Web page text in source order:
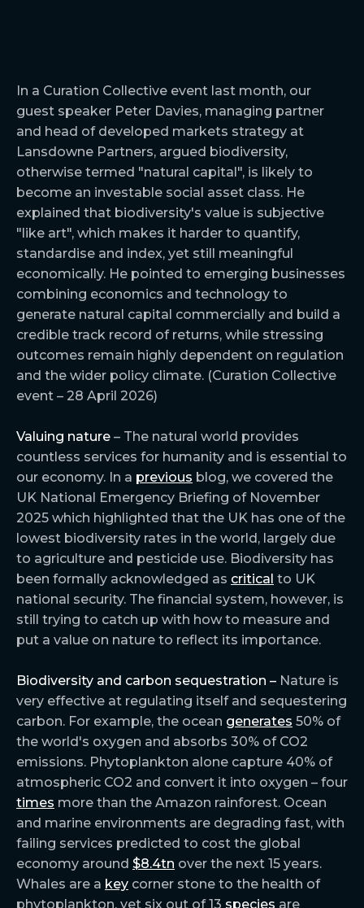
In a Curation Collective event last month, our
guest speaker Peter Davies, managing partner
and head of developed markets strategy at
Lansdowne Partners, argued biodiversity,
otherwise termed "natural capital", is likely to
become an investable social asset class. He
explained that biodiversity's value is subjective
"like art", which makes it harder to quantify,
standardise and index, yet still meaningful
economically. He pointed to emerging businesses
combining economics and technology to
generate natural capital commercially and build a
credible track record of returns, while stressing
outcomes remain highly dependent on regulation
and the wider policy climate. (Curation Collective
event – 28 April 2026)
Valuing nature – The natural world provides
countless services for humanity and is essential to
our economy. In a previous blog, we covered the
UK National Emergency Briefing of November
2025 which highlighted that the UK has one of the
lowest biodiversity rates in the world, largely due
to agriculture and pesticide use. Biodiversity has
been formally acknowledged as critical to UK
national security. The financial system, however, is
still trying to catch up with how to measure and
put a value on nature to reflect its importance.
Biodiversity and carbon sequestration – Nature is
very effective at regulating itself and sequestering
carbon. For example, the ocean generates 50% of
the world's oxygen and absorbs 30% of CO2
emissions. Phytoplankton alone capture 40% of
atmospheric CO2 and convert it into oxygen – four
times more than the Amazon rainforest. Ocean
and marine environments are degrading fast, with
failing services predicted to cost the global
economy around $8.4tn over the next 15 years.
Whales are a key corner stone to the health of
phytoplankton, yet six out of 13 species are